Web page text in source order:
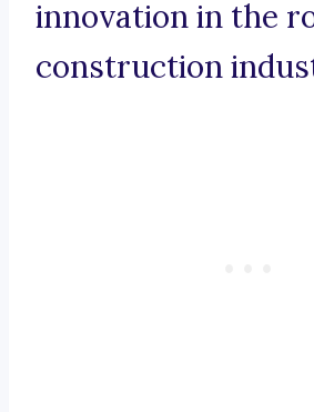
innovation in the
construction